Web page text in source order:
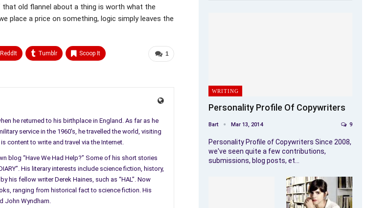
that old flannel about a thing is worth what the
place a price on something, logic simply leaves the
1
ReddIt Tumblr Scoop It
he returned to his birthplace in England. As far as he
service in the 1960's, he travelled the world, visiting
content to write and travel via the Internet.
blog “Have We Had Help?” Some of his short stories
His literary interests include science fiction, history,
his fellow writer Derek Haines, such as “HAL”. Now
ranging from historical fact to science fiction. His
John Wyndham.
WRITING
Personality Profile Of Copywriters
Bart Mar 13, 2014 9
Personality Profile of Copywriters Since 2008,
we've seen quite a few contributions,
submissions, blog posts, et…